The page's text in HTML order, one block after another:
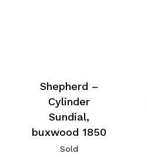
Shepherd –
Cylinder
Sundial,
buxwood 1850
Sold